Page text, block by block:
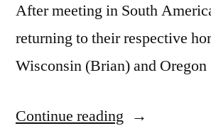
After meeting in South
returning to their respective
Wisconsin (Brian) and
Continue reading “Thoughts